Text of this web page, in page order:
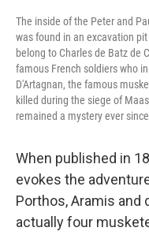
The inside of the Peter and
was found in an excavation
belong to Charles de Batz de
famous French soldiers who
D'Artagnan, the famous
killed during the siege of
remained a mystery ever
When published in
evokes the
Porthos, Aramis and
actually four